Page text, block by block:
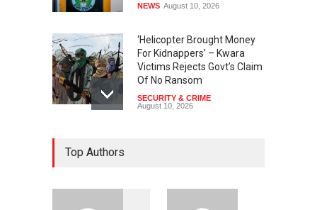
NEWS August 10, 2026
‘Helicopter Brought Money
For Kidnappers’ – Kwara
Victims Rejects Govt’s Claim
Of No Ransom
SECURITY & CRIME
August 10, 2026
Top Authors